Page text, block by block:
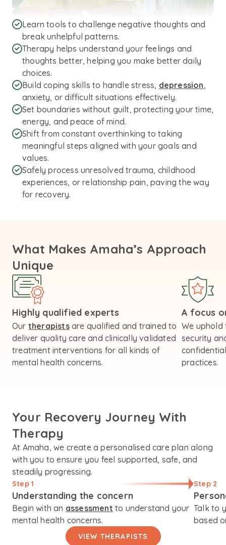
Learn tools to challenge negative thoughts and
break unhelpful patterns.
Therapy helps understand your feelings and
thoughts better, helping you make better daily
choices.
Build coping skills to handle stress, depression,
anxiety, or difficult situations effectively.
Set boundaries without guilt, protecting your time,
energy, and peace of mind.
Shift from constant overthinking to taking
meaningful steps aligned with your goals and
values.
Safely process unresolved trauma, childhood
experiences, or relationship pain, paving the way
for recovery.
What Makes Amaha’s Approach
Unique
Highly qualified experts
Our therapistsare qualified and trained to
deliver quality care and clinically validated
treatment interventions for all kinds of
mental health concerns.
A focus
We
security
practices.
Your Recovery Journey With
Therapy
At Amaha, we create a personalised care plan along
with you to ensure you feel supported, safe, and
steadily progressing.
Step 1
Understanding the concern
Begin with an assessment to understand your
mental health concerns.
Step 2
Talk to
based
VIEW THERAPISTS